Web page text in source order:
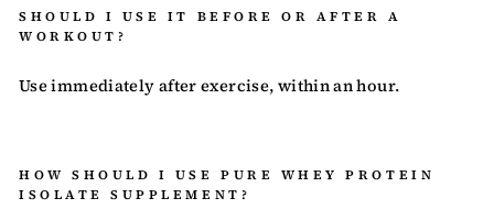
SHOULD I USE IT BEFORE OR AFTER A
WORKOUT?
Use immediately after exercise, within an hour.
HOW SHOULD I USE PURE WHEY PROTEIN
ISOLATE SUPPLEMENT?